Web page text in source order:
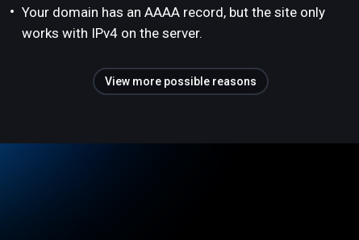
Your domain has an AAAA record, but the site only
works with IPv4 on the server.
View more possible reasons